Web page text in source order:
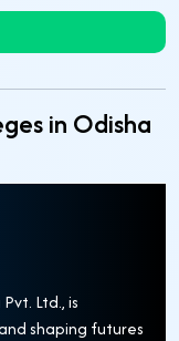
in Odisha
Ltd., is
shaping futures